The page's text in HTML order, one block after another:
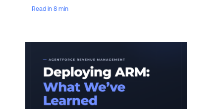
Read in 8 min